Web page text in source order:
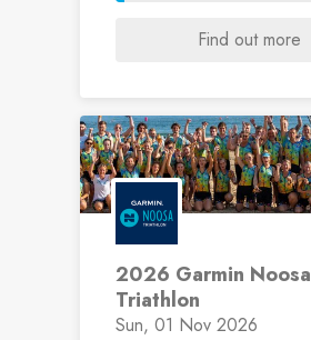
Find out more
2026 Garmin Noosa
Triathlon
Sun, 01 Nov 2026